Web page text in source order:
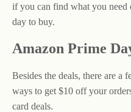
if you can find what you need
day to buy.
Amazon Prime
Besides the deals, there are a
ways to get $10 off your
card deals.